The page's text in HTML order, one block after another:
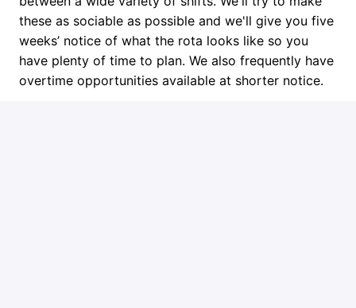
these as sociable as possible and we'll give you five
weeks’ notice of what the rota looks like so you
have plenty of time to plan. We also frequently have
overtime opportunities available at shorter notice.